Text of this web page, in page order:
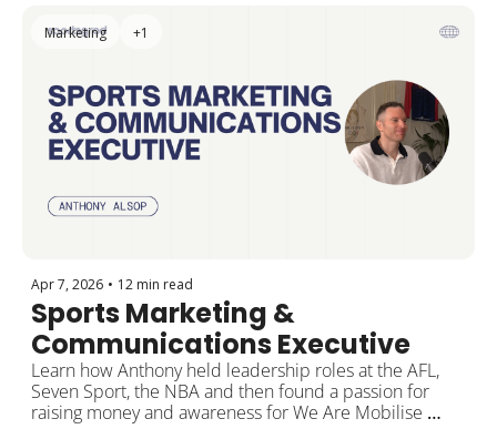
Marketing +1
Apr 7, 2026 • 12 min read
Sports Marketing &
Communications Executive
Learn how Anthony held leadership roles at the AFL,
Seven Sport, the NBA and then found a passion for
raising money and awareness for We Are Mobilise